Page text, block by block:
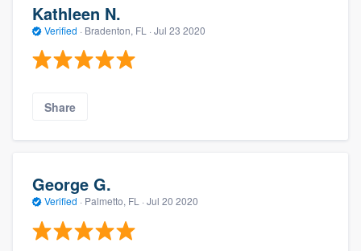
Kathleen N.
Verified · Bradenton, FL · Jul 23 2020
Share
George G.
Verified · Palmetto, FL · Jul 20 2020